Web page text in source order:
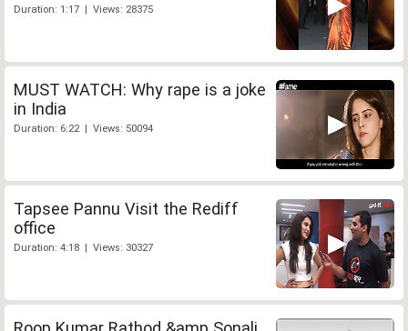
Duration: 1:17 | Views: 28375
MUST WATCH: Why rape is a joke
in India
Duration: 6:22 | Views: 50094
Tapsee Pannu Visit the Rediff
office
Duration: 4:18 | Views: 30327